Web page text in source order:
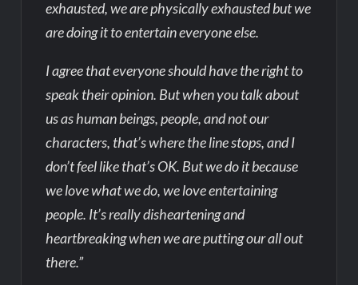
exhausted, we are physically exhausted but we
are doing it to entertain everyone else.
I agree that everyone should have the right to
speak their opinion. But when you talk about
us as human beings, people, and not our
characters, that’s where the line stops, and I
don’t feel like that’s OK. But we do it because
we love what we do, we love entertaining
people. It’s really disheartening and
heartbreaking when we are putting our all out
there.”